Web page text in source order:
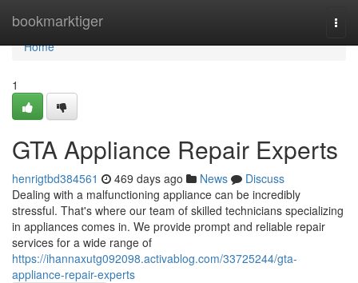
bookmarktiger
Home
Home
1
GTA Appliance Repair Experts
henrigtbd384561 469 days ago News
Discuss
Dealing with a malfunctioning appliance can be incredibly
stressful. That's where our team of skilled technicians specializing
in appliances comes in. We provide prompt and reliable repair
services for a wide range of
https://ihannaxutg092098.activablog.com/33725244/gta-
appliance-repair-experts